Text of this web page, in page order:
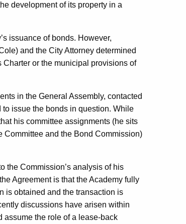
development of its property in a
issuance of bonds. However,
and the City Attorney determined
or the municipal provisions of
in the General Assembly, contacted
issue the bonds in question. While
his committee assignments (he sits
Committee and the Bond Commission)
the Commission’s analysis of his
Agreement is that the Academy fully
is obtained and the transaction is
discussions have arisen within
assume the role of a lease-back